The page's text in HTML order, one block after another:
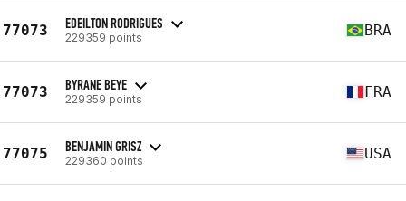
77073 EDEILTON RODRIGUES
229359 points BRA
77073 BYRANE BEYE
229359 points FRA
77075 BENJAMIN GRISZ
229360 points USA